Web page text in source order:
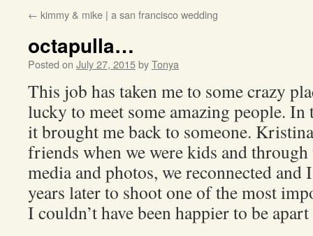
← kimmy & mike | a san francisco wedding
octapulla…
Posted on July 27, 2015byTonya
This job has taken me to some crazy
lucky to meet some amazing people.
it brought me back to someone.
friends when we were kids and
media and photos, we reconnected and
years later to shoot one of the most
I couldn’t have been happier to be